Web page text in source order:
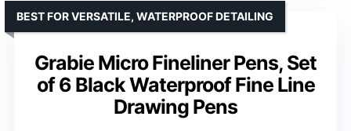
Grabie Micro Fineliner Pens, Set
of 6 Black Waterproof Fine Line
Drawing Pens
BEST FOR VERSATILE, WATERPROOF DETAILING